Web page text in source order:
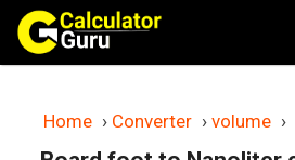
Skip
content
Home › Converter › volume ›